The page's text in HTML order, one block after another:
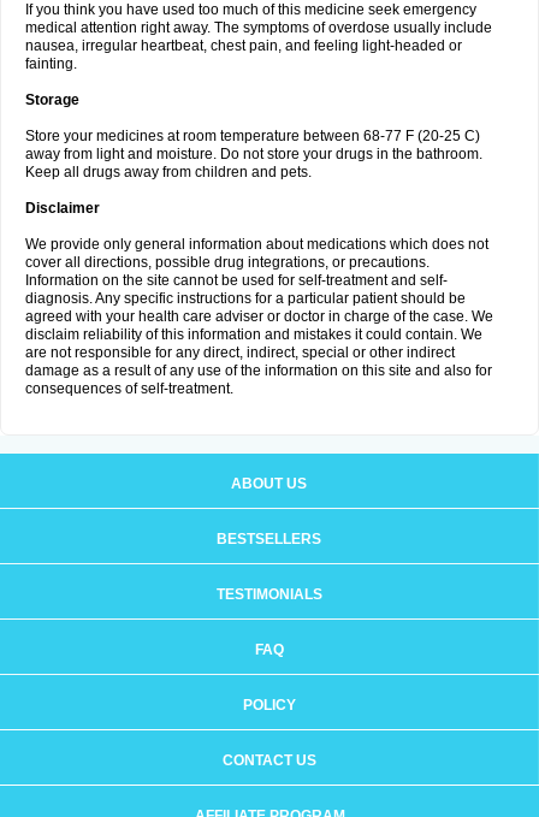
If you think you have used too much of this medicine seek emergency
medical attention right away. The symptoms of overdose usually include
nausea, irregular heartbeat, chest pain, and feeling light-headed or
fainting.
Storage
Store your medicines at room temperature between 68-77 F (20-25 C)
away from light and moisture. Do not store your drugs in the bathroom.
Keep all drugs away from children and pets.
Disclaimer
We provide only general information about medications which does not
cover all directions, possible drug integrations, or precautions.
Information on the site cannot be used for self-treatment and self-
diagnosis. Any specific instructions for a particular patient should be
agreed with your health care adviser or doctor in charge of the case. We
disclaim reliability of this information and mistakes it could contain. We
are not responsible for any direct, indirect, special or other indirect
damage as a result of any use of the information on this site and also for
consequences of self-treatment.
ABOUT US
BESTSELLERS
TESTIMONIALS
FAQ
POLICY
CONTACT US